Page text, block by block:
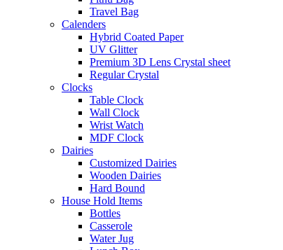
Travel Bag
Calenders
Hybrid Coated Paper
UV Glitter
Premium 3D Lens Crystal sheet
Regular Crystal
Clocks
Table Clock
Wall Clock
Wrist Watch
MDF Clock
Dairies
Customized Dairies
Wooden Dairies
Hard Bound
House Hold Items
Bottles
Casserole
Water Jug